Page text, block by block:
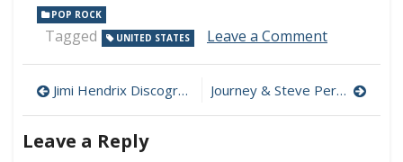
POP ROCK
Tagged UNITED STATES Leave a Commenton
Post
navigation
Jimi Hendrix Discography 320 kbps [MEGA] Journey & Steve Perry Discography 320 kbps [MEGA]
Leave a Reply